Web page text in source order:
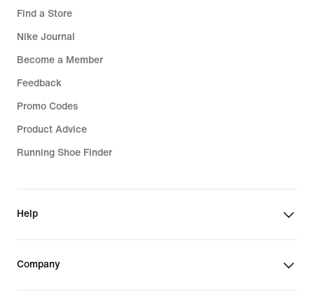
Find a Store
Nike Journal
Become a Member
Feedback
Promo Codes
Product Advice
Running Shoe Finder
Help
Company